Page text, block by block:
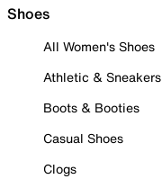
Shoes
All Women's Shoes
Athletic & Sneakers
Boots & Booties
Casual Shoes
Clogs